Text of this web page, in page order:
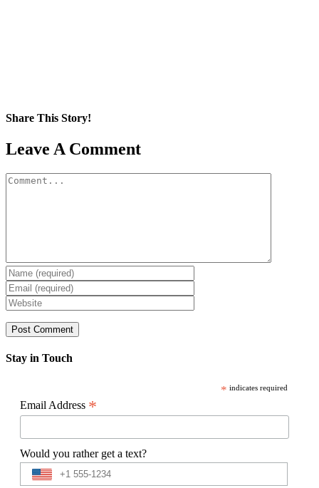
Share This Story!
Facebook
X
Reddit
LinkedIn
WhatsApp
Pinterest
Email
Leave A Comment
Comment
Stay in Touch
* indicates required
Email Address *
Would you rather get a text?